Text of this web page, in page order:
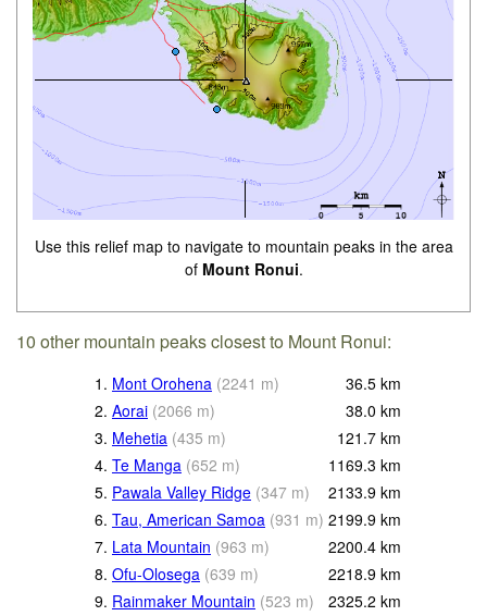
Use this relief map to navigate to mountain peaks in the area
of Mount Ronui.
10 other mountain peaks closest to Mount Ronui:
1. Mont Orohena (2241 m) 36.5 km
2. Aorai (2066 m) 38.0 km
3. Mehetia (435 m) 121.7 km
4. Te Manga (652 m) 1169.3 km
5. Pawala Valley Ridge (347 m) 2133.9 km
6. Tau, American Samoa (931 m) 2199.9 km
7. Lata Mountain (963 m) 2200.4 km
8. Ofu-Olosega (639 m) 2218.9 km
9. Rainmaker Mountain (523 m) 2325.2 km